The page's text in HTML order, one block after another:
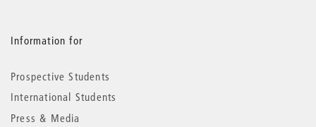
Information for
Prospective Students
International Students
Press & Media